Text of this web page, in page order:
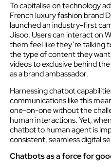
To capitalise on technology
French luxury fashion brand
launched an industry-first
Jisoo. Users can interact on
them feel like they’re talking
the type of content they
videos to exclusive behind
as a brand ambassador.
Harnessing chatbot
communications like this
one-on-one without the
human interactions. Yet,
chatbot to human agent is
consistent, seamless digital
Chatbots as a force for